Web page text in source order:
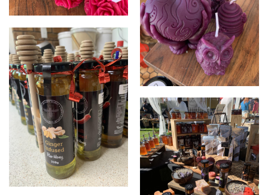
Bees wax candles
Bees wax candles